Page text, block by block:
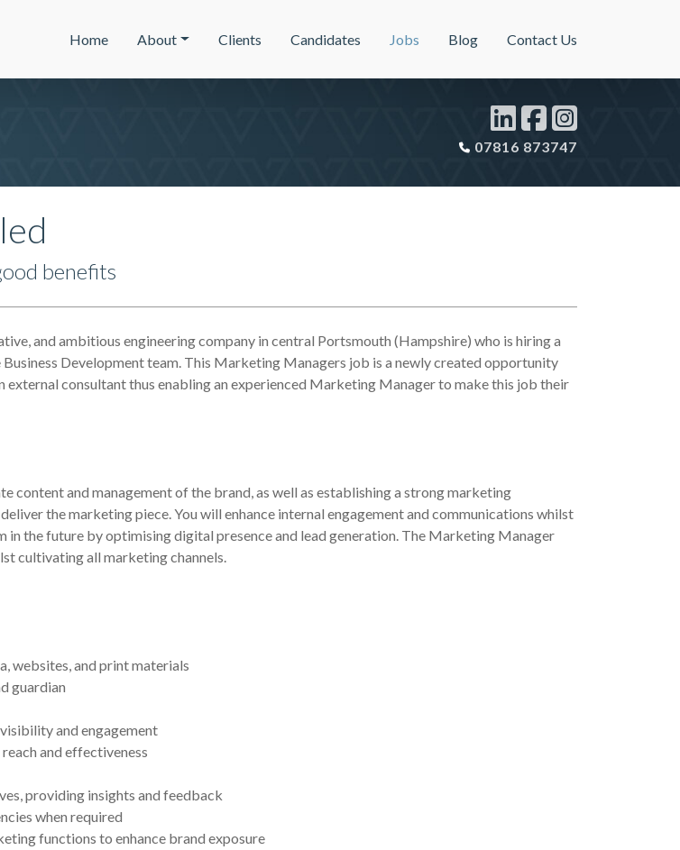
Home About Clients Candidates Jobs Blog Contact Us
07816 873747
benefits
and ambitious engineering company in central Portsmouth (Hampshire) who is hiring a
Development team. This Marketing Managers job is a newly created opportunity
external consultant thus enabling an experienced Marketing Manager to make this job their
and management of the brand, as well as establishing a strong marketing
the marketing piece. You will enhance internal engagement and communications whilst
in the future by optimising digital presence and lead generation. The Marketing Manager
cultivating all marketing channels.
websites, and print materials
guardian
and engagement
and effectiveness
providing insights and feedback
when required
functions to enhance brand exposure